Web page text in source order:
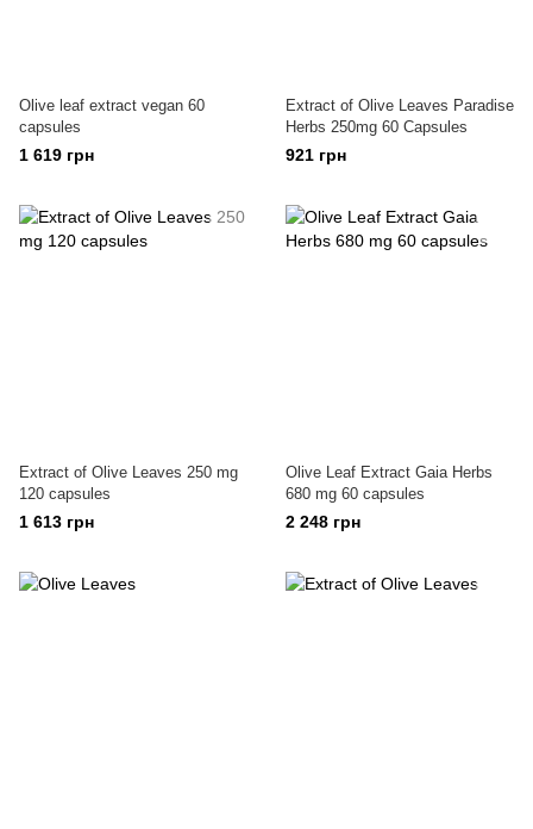
Olive leaf extract vegan 60
capsules
1 619 грн
Extract of Olive Leaves Paradise
Herbs 250mg 60 Capsules
921 грн
Extract of Olive Leaves 250 mg
120 capsules
1 613 грн
Olive Leaf Extract Gaia Herbs
680 mg 60 capsules
2 248 грн